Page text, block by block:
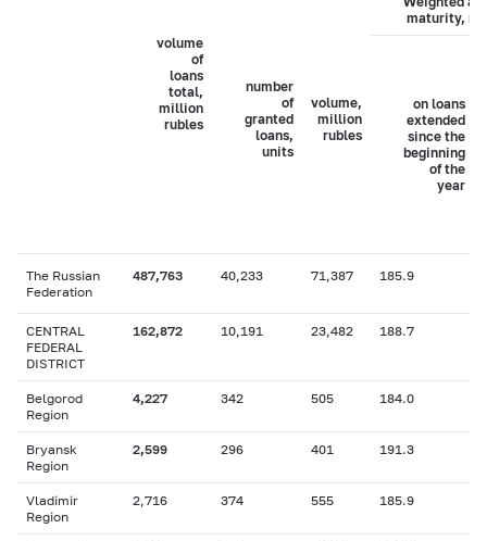
volume
of
loans
total,
million
rubles
number
of
granted
loans,
units
volume,
million
rubles
maturity,
on loans
extended
since the
beginning
of the
year
The Russian
Federation
487,763 40,233 71,387 185.9
CENTRAL
FEDERAL
DISTRICT
162,872 10,191 23,482 188.7
Belgorod
Region
4,227 342 505 184.0
Bryansk
Region
2,599 296 401 191.3
Vladimir
Region
2,716 374 555 185.9